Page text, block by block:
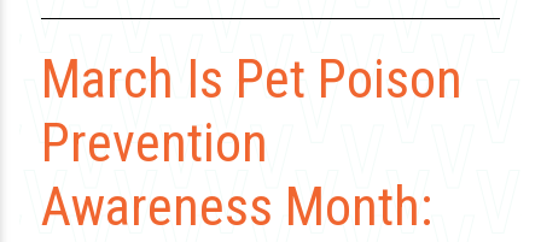
March Is Pet Poison
Prevention
Awareness Month: